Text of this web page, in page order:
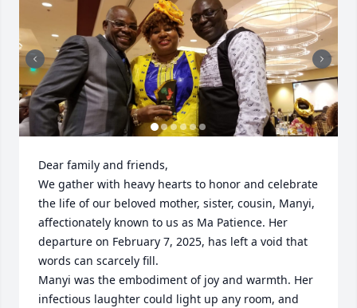
Dear family and friends,
We gather with heavy hearts to honor and celebrate
the life of our beloved mother, sister, cousin, Manyi,
affectionately known to us as Ma Patience. Her
departure on February 7, 2025, has left a void that
words can scarcely fill.
Manyi was the embodiment of joy and warmth. Her
infectious laughter could light up any room, and